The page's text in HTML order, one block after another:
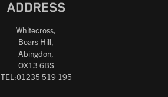
ADDRESS
Whitecross,
Boars Hill,
Abingdon,
OX13 6BS
TEL:01235 519 195